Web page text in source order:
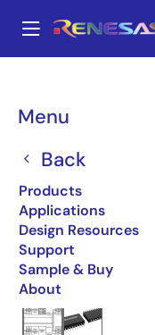
main
Menu
Back
Products
Applications
Design Resources
Support
Sample & Buy
About
Breadcrumb
X9241AMSZT1